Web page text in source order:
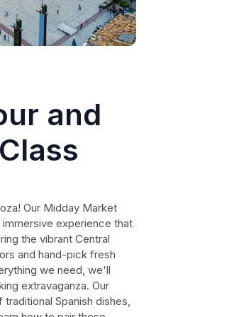
and
Our Midday Market
immersive experience that
the vibrant Central
and hand-pick fresh
we need, we'll
extravaganza. Our
Spanish dishes,